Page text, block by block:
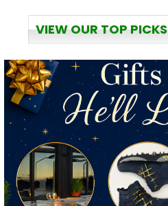
VIEW OUR TOP PICKS